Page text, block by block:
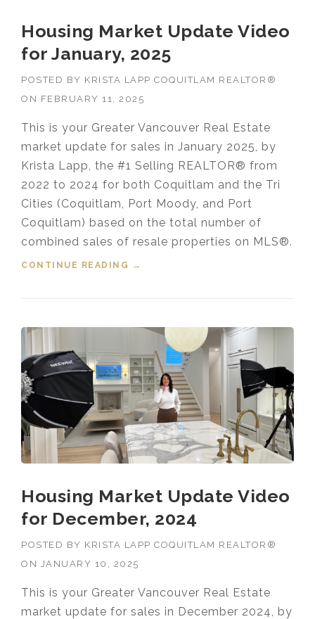
Housing Market Update Video
for January, 2025
POSTED BY KRISTA LAPP COQUITLAM REALTOR®
ON FEBRUARY 11, 2025
This is your Greater Vancouver Real Estate
market update for sales in January 2025, by
Krista Lapp, the #1 Selling REALTOR® from
2022 to 2024 for both Coquitlam and the Tri
Cities (Coquitlam, Port Moody, and Port
Coquitlam) based on the total number of
combined sales of resale properties on MLS®.
CONTINUE READING
“HOUSING MARKET UPDATE VIDEO
→
Housing Market Update Video
for December, 2024
POSTED BY KRISTA LAPP COQUITLAM REALTOR®
ON
JANUARY 10, 2025
This is your Greater Vancouver Real Estate
market update for sales in December 2024, by